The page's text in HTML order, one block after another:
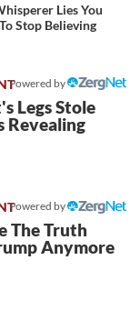
Lies You
Stop Believing
Powered by
Legs Stole
Revealing
Powered by
The Truth
Anymore